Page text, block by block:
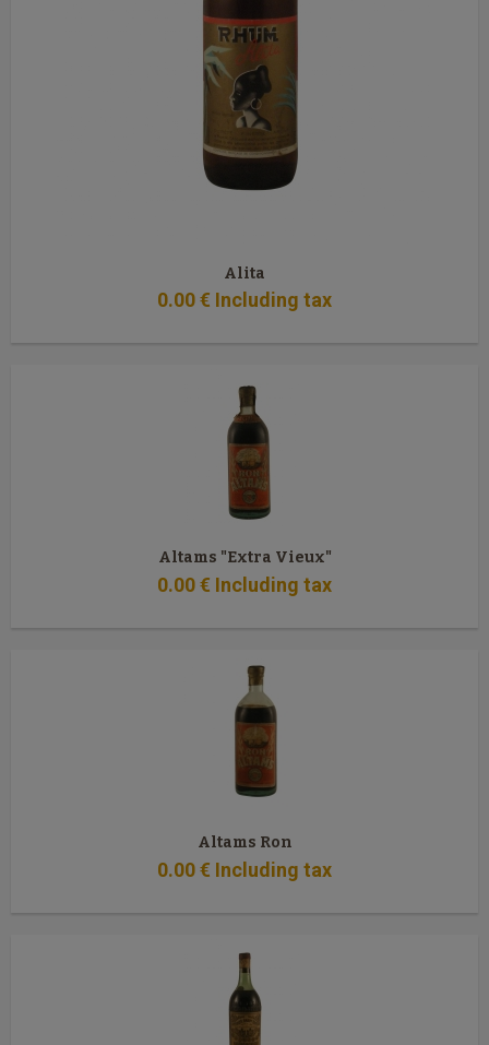
Alita
0.00€ Including tax
Altams "Extra Vieux"
0.00€ Including tax
Altams Ron
0.00€ Including tax